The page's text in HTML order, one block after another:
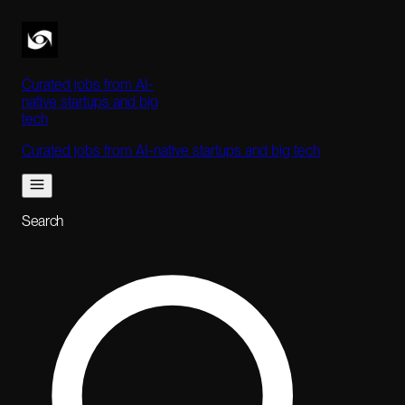
Curated jobs from AI-
native startups and big
tech
Curated jobs from AI-native startups and big tech
Search